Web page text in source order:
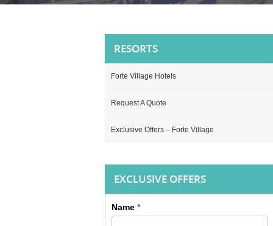
RESORTS
Forte Village Hotels
Request A Quote
Exclusive Offers – Forte Village
EXCLUSIVE OFFERS
Sidebar
Name *